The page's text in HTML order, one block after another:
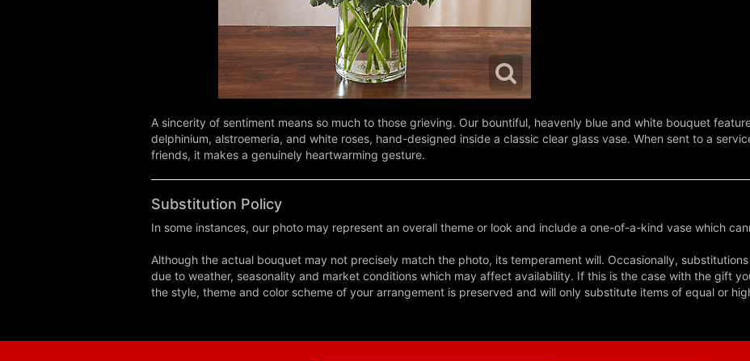
A sincerity of sentiment means so much to those grieving. Our bountiful, heavenly blue and white bouquet
delphinium, alstroemeria, and white roses, hand-designed inside a classic clear glass vase. When sent to a
friends, it makes a genuinely heartwarming gesture.
Substitution Policy
In some instances, our photo may represent an overall theme or look and include a one-of-a-kind vase which
Although the actual bouquet may not precisely match the photo, its temperament will. Occasionally,
due to weather, seasonality and market conditions which may affect availability. If this is the case with the gift
the style, theme and color scheme of your arrangement is preserved and will only substitute items of equal or